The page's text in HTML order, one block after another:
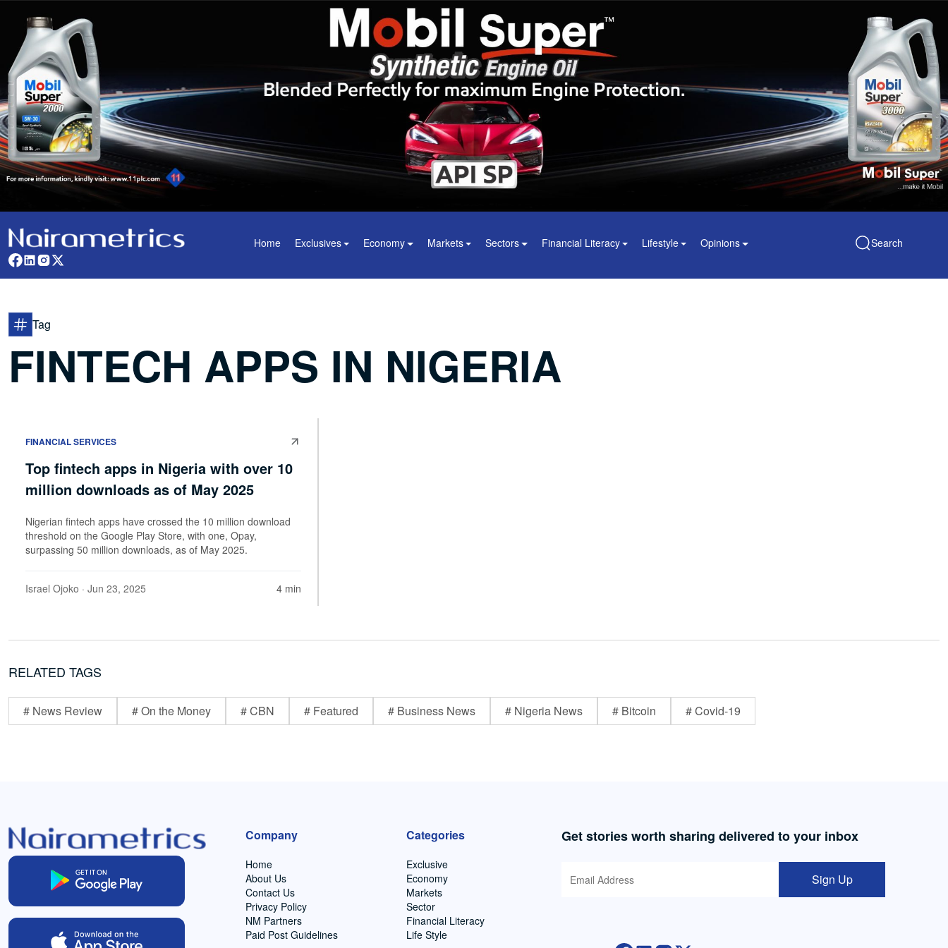
Home Exclusives Economy Markets Sectors Financial Literacy Lifestyle Opinions Search
Tag
FINTECH APPS IN NIGERIA
FINANCIAL SERVICES
Top fintech apps in Nigeria with over 10
million downloads as of May 2025
Nigerian fintech apps have crossed the 10 million download
threshold on the Google Play Store, with one, Opay,
surpassing 50 million downloads, as of May 2025.
Israel Ojoko · Jun 23, 2025 4 min
RELATED TAGS
# News Review # On the Money # CBN # Featured # Business News # Nigeria News # Bitcoin # Covid-19
Company
Home
About Us
Contact Us
Privacy Policy
NM Partners
Paid Post Guidelines
Categories
Exclusive
Economy
Markets
Sector
Financial Literacy
Life Style
Get stories worth sharing delivered to your inbox
Sign Up